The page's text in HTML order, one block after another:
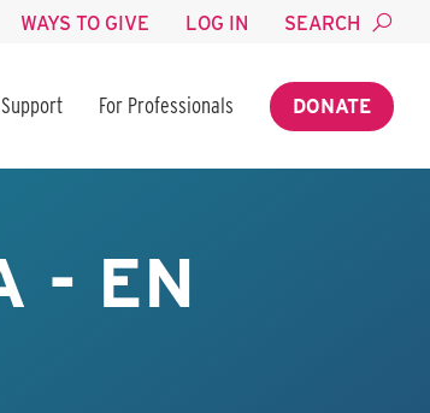
WAYS TO GIVE LOG IN SEARCH
For Professionals DONATE
- EN